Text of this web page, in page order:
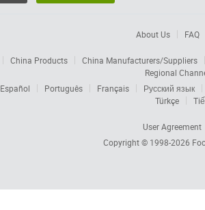
About Us FAQ
China Products
China Manufacturers/Suppliers
Regional
Español Português Français
Русский язык
Türkçe
User Agreement
Copyright © 1998-2026